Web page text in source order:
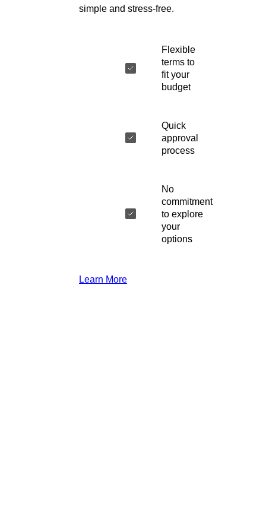
simple and stress-free.
Flexible
terms to
fit your
budget
Quick
approval
process
No
commitment
to explore
your
options
Learn More